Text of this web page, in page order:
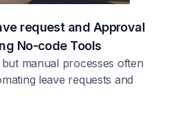
request and Approval
No-code Tools
manual processes often
leave requests and